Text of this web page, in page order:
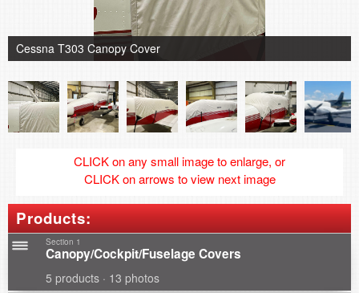
Cessna T303 Canopy Cover
CLICK on any small image to enlarge, or
CLICK on arrows to view next image
Products:
Section 1
Canopy/Cockpit/Fuselage Covers
5 products · 13 photos